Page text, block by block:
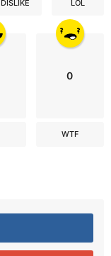
DISLIKE LOL
0
WTF